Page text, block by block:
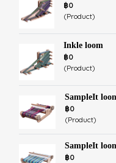
฿0
(Product)
Inkle loom
฿0
(Product)
SampleIt
฿0
(Product)
SampleIt
฿0